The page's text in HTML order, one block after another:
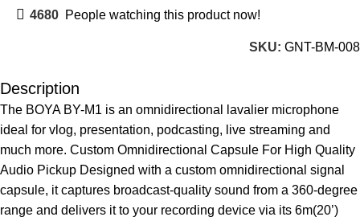
4680 People watching this product now!
SKU: GNT-BM-008
Description
The BOYA BY-M1 is an omnidirectional lavalier microphone
ideal for vlog, presentation, podcasting, live streaming and
much more. Custom Omnidirectional Capsule For High Quality
Audio Pickup Designed with a custom omnidirectional signal
capsule, it captures broadcast-quality sound from a 360-degree
range and delivers it to your recording device via its 6m(20’)